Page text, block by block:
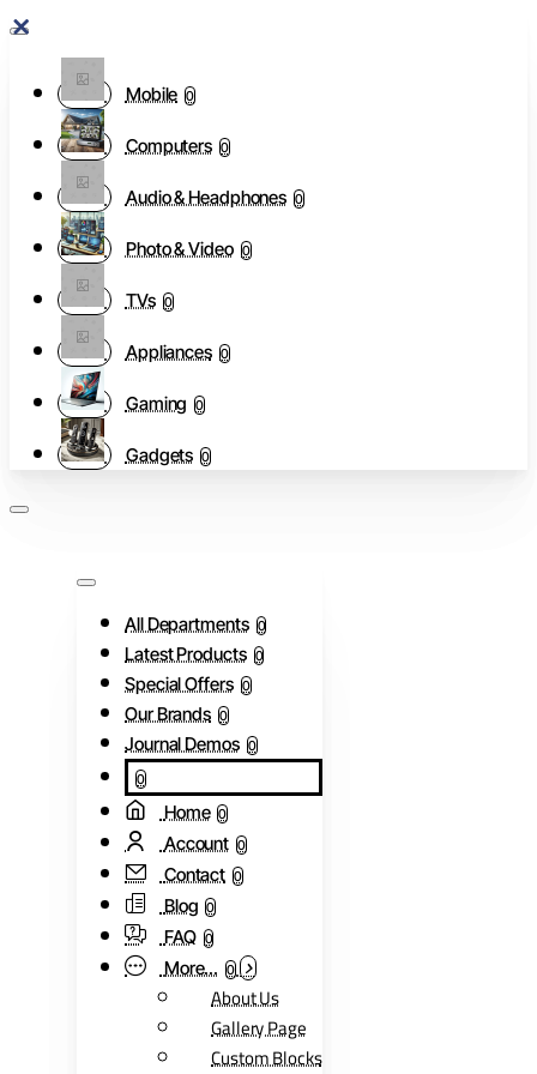
Mobile 0
Computers 0
Audio & Headphones 0
Photo & Video 0
TVs 0
Appliances 0
Gaming 0
Gadgets 0
All Departments 0
Latest Products 0
Special Offers 0
Our Brands 0
Journal Demos 0
0
Home 0
Account 0
Contact 0
Blog 0
FAQ 0
More... 0
About Us
Gallery Page
Custom Blocks